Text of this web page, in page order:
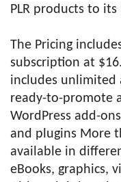
PLR products to its
The Pricing
subscription at
includes unlimited
ready-to-promote
WordPress add-
and plugins More
available in
eBooks, graphics,